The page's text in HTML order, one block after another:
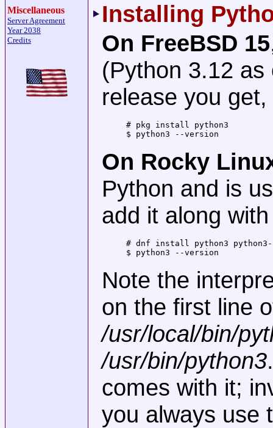
Miscellaneous
Server Agreement
Year 2038
Credits
Installing
On FreeBSD 15
(Python 3.12
release you get,
# pkg install python3
$ python3 --version
On Rocky
Python and is
add it along
# dnf install python3
$ python3 --version
Note the
on the first line
/usr/local/bin/
/usr/bin/python3
comes with it;
you always use